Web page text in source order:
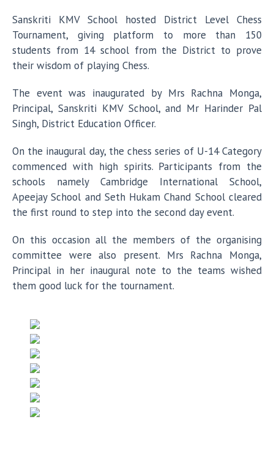
Sanskriti KMV School hosted District Level Chess
Tournament, giving platform to more than 150
students from 14 school from the District to prove
their wisdom of playing Chess.
The event was inaugurated by Mrs Rachna Monga,
Principal, Sanskriti KMV School, and Mr Harinder Pal
Singh, District Education Officer.
On the inaugural day, the chess series of U-14 Category
commenced with high spirits. Participants from the
schools namely Cambridge International School,
Apeejay School and Seth Hukam Chand School cleared
the first round to step into the second day event.
On this occasion all the members of the organising
committee were also present. Mrs Rachna Monga,
Principal in her inaugural note to the teams wished
them good luck for the tournament.